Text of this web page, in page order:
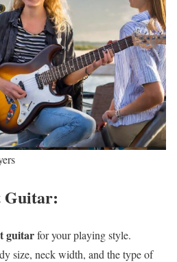
Guitar:
guitarfor your playing style.
size, neck width, and the type of